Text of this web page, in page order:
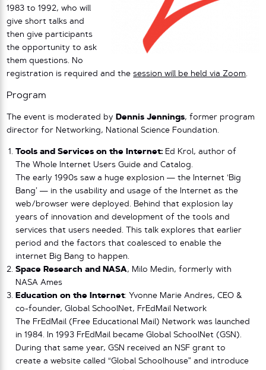
1983 to 1992, who will
give short talks and
then give participants
the opportunity to ask
them questions. No
registration is required and thesession will be held via Zoom.
Program
The event is moderated by Dennis Jennings, former program
director for Networking, National Science Foundation.
Tools and Services on the Internet: Ed Krol, author of
The Whole Internet Users Guide and Catalog.
The early 1990s saw a huge explosion — the Internet ‘Big
Bang’ — in the usability and usage of the Internet as the
web/browser were deployed. Behind that explosion lay
years of innovation and development of the tools and
services that users needed. This talk explores that earlier
period and the factors that coalesced to enable the
internet Big Bang to happen.
Space Research and NASA, Milo Medin, formerly with
NASA Ames
Education on the Internet: Yvonne Marie Andres, CEO &
co-founder, Global SchoolNet, FrEdMail Network
The FrEdMail (Free Educational Mail) Network was launched
in 1984. In 1993 FrEdMail became Global SchoolNet (GSN).
During that same year, GSN received an NSF grant to
create a website called “Global Schoolhouse” and introduce